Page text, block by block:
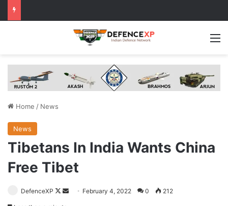
Home / News
News
Tibetans In India Wants China
Free Tibet
DefenceXP
Follow
Send February 4, 2022 0 212